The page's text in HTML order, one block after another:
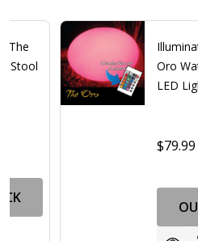
The
Stool
Oro
LED
$79.99